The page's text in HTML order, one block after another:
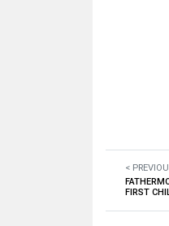
<
FIRST